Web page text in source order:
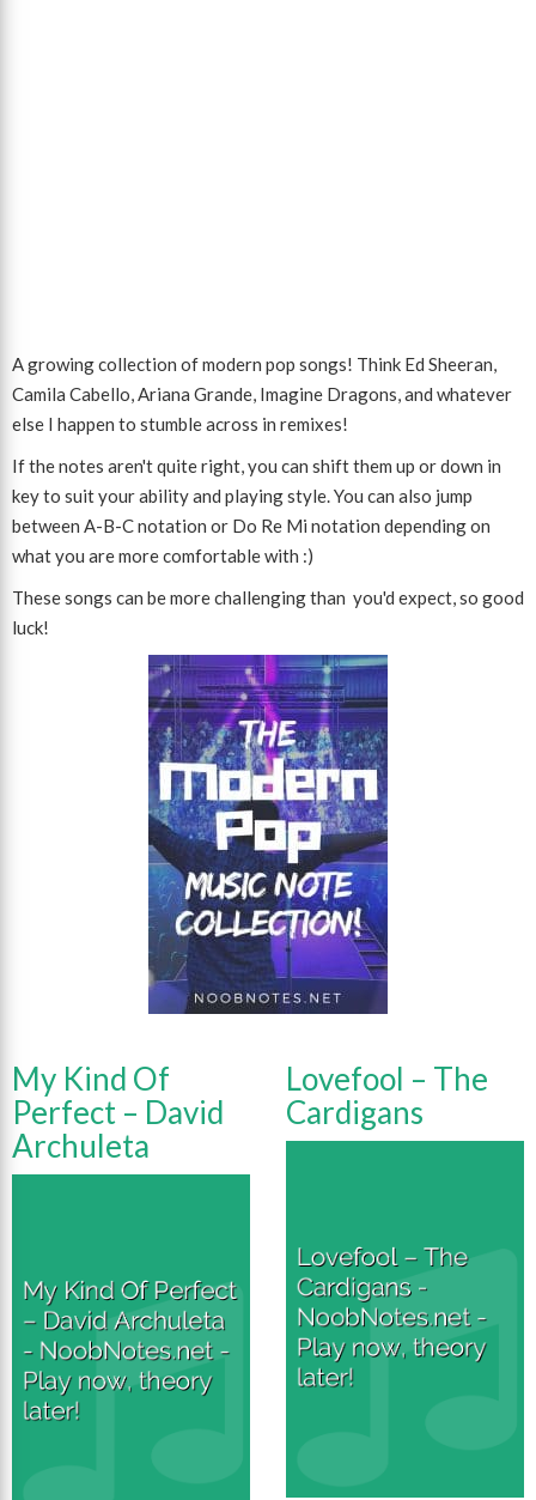
A growing collection of modern pop songs! Think Ed Sheeran,
Camila Cabello, Ariana Grande, Imagine Dragons, and whatever
else I happen to stumble across in remixes!
If the notes aren't quite right, you can shift them up or down in
key to suit your ability and playing style. You can also jump
between A-B-C notation or Do Re Mi notation depending on
what you are more comfortable with :)
These songs can be more challenging than you'd expect, so good
luck!
My Kind Of
Perfect – David
Archuleta
Lovefool – The
Cardigans